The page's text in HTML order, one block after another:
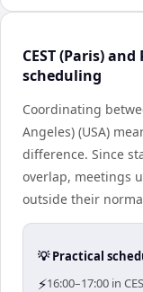
CEST (Paris)
scheduling
Coordinating
Angeles) (USA)
difference. Since
overlap, meetings
outside their
💡 Practical
⚡16:00–17:00 in